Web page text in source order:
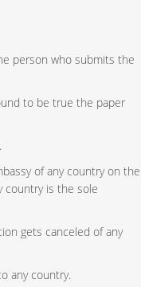
person who submits the
to be true the paper
of any country on the
country is the sole
gets canceled of any
any country.